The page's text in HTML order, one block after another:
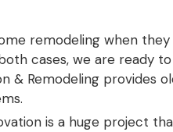
remodeling when
cases, we are ready
& Remodeling provides
is a huge project